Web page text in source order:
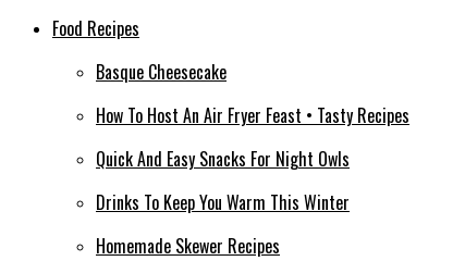
Food Recipes
Basque Cheesecake
How To Host An Air Fryer Feast • Tasty Recipes
Quick And Easy Snacks For Night Owls
Drinks To Keep You Warm This Winter
Homemade Skewer Recipes